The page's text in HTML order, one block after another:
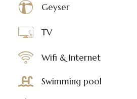
Geyser
TV
Wifi & Internet
Swimming pool